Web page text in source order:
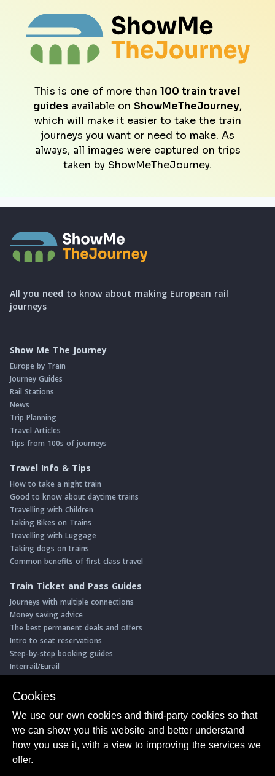
This is one of more than 100 train travel
guides available on ShowMeTheJourney,
which will make it easier to take the train
journeys you want or need to make. As
always, all images were captured on trips
taken by ShowMeTheJourney.
All you need to know about making European rail
journeys
Show Me The Journey
Europe by Train
Journey Guides
Rail Stations
News
Trip Planning
Travel Articles
Tips from 100s of journeys
Travel Info & Tips
How to take a night train
Good to know about daytime trains
Travelling with Children
Taking Bikes on Trains
Travelling with Luggage
Taking dogs on trains
Common benefits of first class travel
Train Ticket and Pass Guides
Journeys with multiple connections
Money saving advice
The best permanent deals and offers
Intro to seat reservations
Step-by-step booking guides
Interrail/Eurail
Book with our Travel Partners
Save 5% on more than 30 Swiss rail holidays
Book a range of Swiss rail passes
Buy Half Fare Cards for Switzerland
Book train tickets with Trainline
Cookies
We use our own cookies and third-party cookies so that
we can show you this website and better understand
how you use it, with a view to improving the services we
offer.